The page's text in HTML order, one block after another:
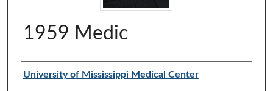
1959 Medic
Authors
University of Mississippi Medical Center